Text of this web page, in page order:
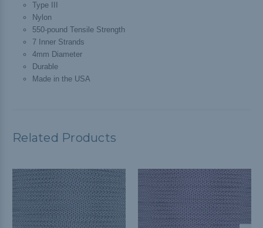
Type III
Nylon
550-pound Tensile Strength
7 Inner Strands
4mm Diameter
Durable
Made in the USA
Related Products